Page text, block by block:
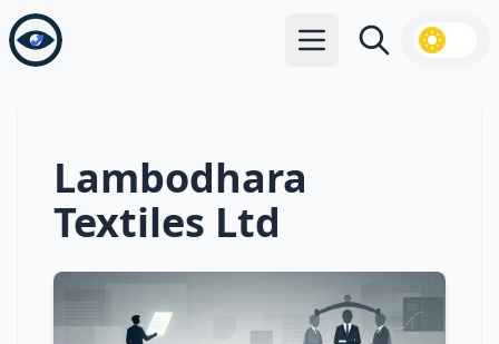
Open main menu
Search
Lambodhara
Textiles Ltd